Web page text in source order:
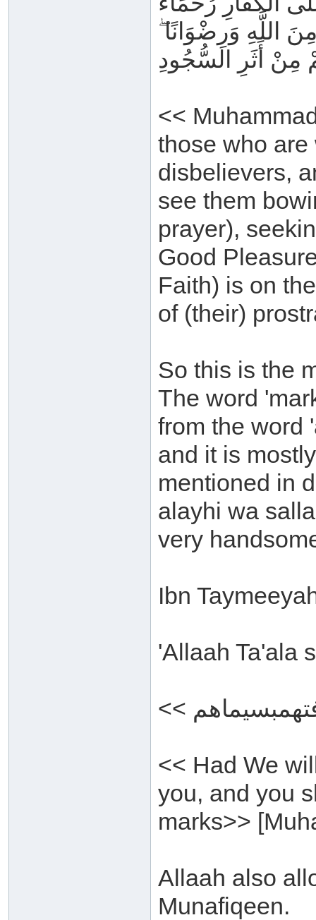
اللَّهِ وَرِضْوَانًا
أَثَرِ السُّجُودِ
<<
those who
disbelievers,
see them
prayer),
Good
Faith) is on
of (their)
So this is the
The word
from the word
and it is
mentioned in
alayhi wa
very
Ibn
'Allaah Ta'ala
<< Had We
you, and you
marks>>
Allaah also
Munafiqeen.